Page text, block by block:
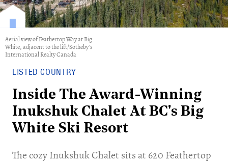
Aerial view of Feathertop Way at Big
White, adjacent to the lift/Sotheby's
International Realty Canada
LISTED COUNTRY
Inside The Award-Winning
Inukshuk Chalet At BC's Big
White Ski Resort
​The cozy Inukshuk Chalet sits at 620 Feathertop